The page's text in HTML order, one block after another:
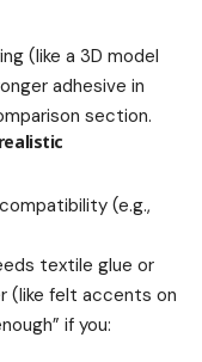
(like a 3D model
adhesive in
section.
(e.g.,
textile glue or
(like felt accents on
if you: